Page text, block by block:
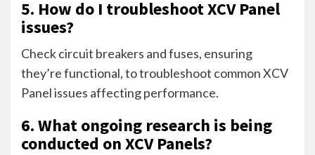
5. How do I troubleshoot XCV Panel
issues?
Check circuit breakers and fuses, ensuring
they’re functional, to troubleshoot common XCV
Panel issues affecting performance.
6. What ongoing research is being
conducted on XCV Panels?